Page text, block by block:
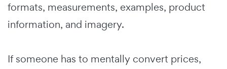
formats, measurements, examples, product
information, and imagery.
If someone has to mentally convert prices,